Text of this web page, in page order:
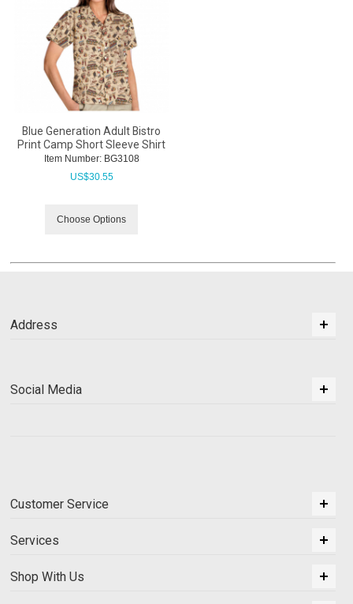
Blue Generation Adult Bistro
Print Camp Short Sleeve Shirt
Item Number: BG3108
US$30.55
Choose Options
Address
Social Media
Customer Service
Services
Shop With Us